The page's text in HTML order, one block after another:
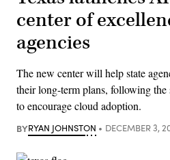
center of
agencies
The new center will help state
their long-term plans, following the
to encourage cloud adoption.
BYRYAN JOHNSTON DECEMBER 3,